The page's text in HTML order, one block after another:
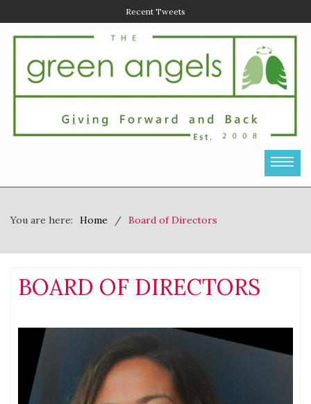
Recent Tweets
You are here: Home Board of Directors
BOARD OF DIRECTORS